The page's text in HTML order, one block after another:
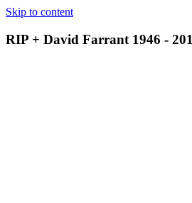
Skip to content
RIP + David Farrant 1946 -